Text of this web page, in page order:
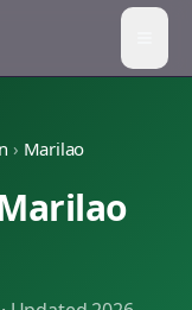
› Marilao